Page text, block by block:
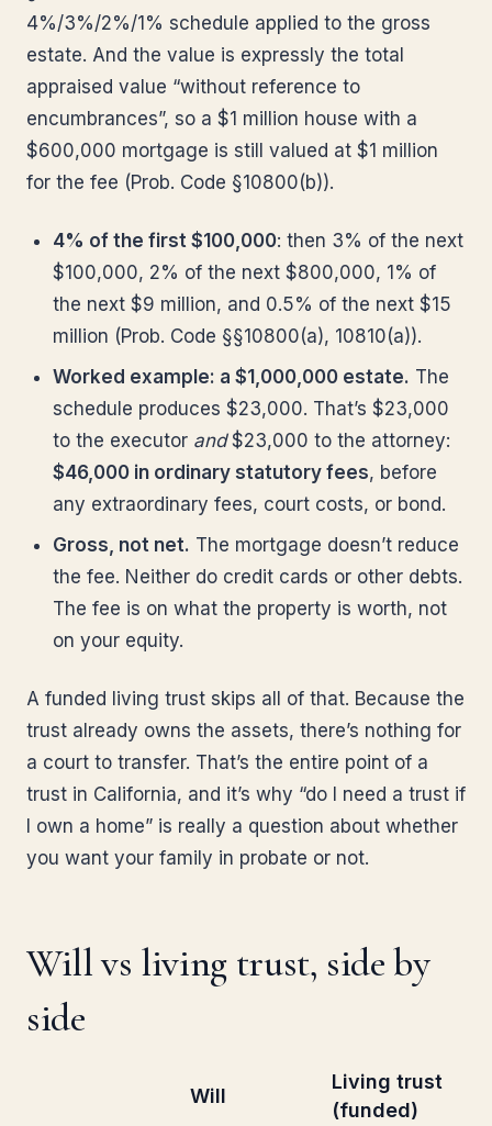
4%/3%/2%/1% schedule applied to the gross
estate. And the value is expressly the total
appraised value “without reference to
encumbrances”, so a $1 million house with a
$600,000 mortgage is still valued at $1 million
for the fee (Prob. Code §10800(b)).
4% of the first $100,000: then 3% of the next
$100,000, 2% of the next $800,000, 1% of
the next $9 million, and 0.5% of the next $15
million (Prob. Code §§10800(a), 10810(a)).
Worked example: a $1,000,000 estate. The
schedule produces $23,000. That’s $23,000
to the executor and$23,000 to the attorney:
$46,000 in ordinary statutory fees, before
any extraordinary fees, court costs, or bond.
Gross, not net. The mortgage doesn’t reduce
the fee. Neither do credit cards or other debts.
The fee is on what the property is worth, not
on your equity.
A funded living trust skips all of that. Because the
trust already owns the assets, there’s nothing for
a court to transfer. That’s the entire point of a
trust in California, and it’s why “do I need a trust if
I own a home” is really a question about whether
you want your family in probate or not.
Will vs living trust, side by
side
Will
Living trust
(funded)